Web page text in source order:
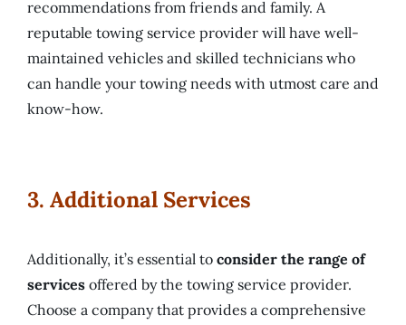
recommendations from friends and family. A
reputable towing service provider will have well-
maintained vehicles and skilled technicians who
can handle your towing needs with utmost care and
know-how.
3. Additional Services
Additionally, it’s essential to consider the range of
services offered by the towing service provider.
Choose a company that provides a comprehensive